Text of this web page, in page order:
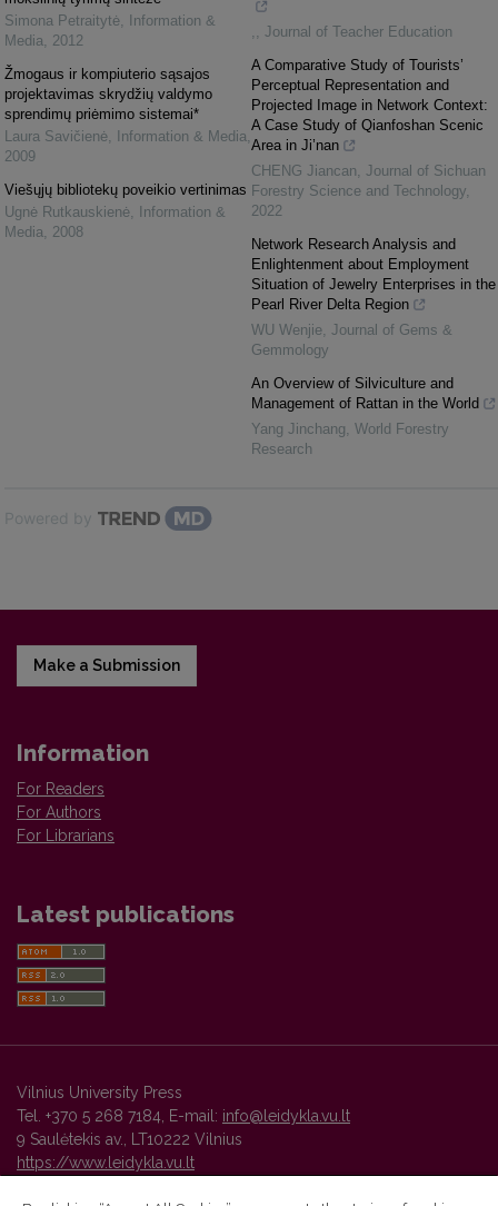
Simona Petraitytė,
Information &
Media, 2012
Žmogaus ir kompiuterio sąsajos
projektavimas skrydžių valdymo
sprendimų priėmimo sistemai*
Laura Savičienė, Information & Media,
2009
Viešųjų bibliotekų poveikio vertinimas
Ugnė Rutkauskienė,
Information &
Media, 2008
, , Journal of Teacher Education
A Comparative Study of Tourists’
Perceptual Representation and
Projected Image in Network Context:
A Case Study of Qianfoshan Scenic
Area in Ji’nan
CHENG Jiancan, Journal of Sichuan
Forestry Science and Technology,
2022
Network Research Analysis and
Enlightenment about Employment
Situation of Jewelry Enterprises in the
Pearl River Delta Region
WU Wenjie, Journal of Gems &
Gemmology
An Overview of Silviculture and
Management of Rattan in the World
Yang Jinchang, World Forestry
Research
Powered by
Make a Submission
Information
For Readers
For Authors
For Librarians
Latest publications
Vilnius University Press
Tel. +370 5 268 7184, E-mail: info@leidykla.vu.lt
9 Saulėtekis av., LT10222 Vilnius
https://www.leidykla.vu.lt